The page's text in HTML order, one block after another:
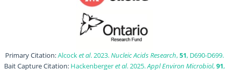
Primary Citation:Alcocket al. 2023.Nucleic Acids Research,51, D690-D699.
Bait Capture Citation: Hackenbergeret al. 2025.Appl Environ Microbiol,91,